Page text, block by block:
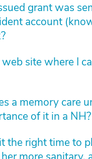
grant was
account
web site where I
a memory care
of it in a NH?
the right time to